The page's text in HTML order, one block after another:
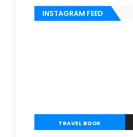
INSTAGRAM FEED
TRAVEL BOOK